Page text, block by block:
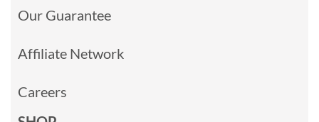
Our Guarantee
Affiliate Network
Careers